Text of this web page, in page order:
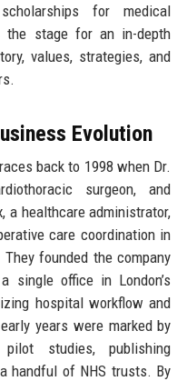
for medical
the stage for an in-depth
values, strategies, and
Evolution
back to 1998 when Dr.
surgeon, and
a healthcare administrator,
care coordination in
founded the company
office in London’s
hospital workflow and
years were marked by
pilot studies, publishing
handful of NHS trusts. By